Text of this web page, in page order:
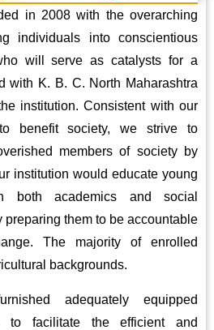
in 2008 with the overarching
individuals into conscientious
will serve as catalysts for a
with K. B. C. North Maharashtra
institution. Consistent with our
benefit society, we strive to
members of society by
institution would educate young
both academics and social
preparing them to be accountable
The majority of enrolled
backgrounds.
adequately equipped
to facilitate the efficient and